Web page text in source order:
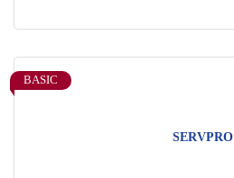
SERVPRO
BASIC